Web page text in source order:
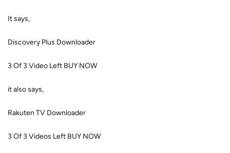
It says,
Discovery Plus Downloader
3 Of 3 Video Left BUY NOW
it also says,
Rakuten TV Downloader
3 Of 3 Videos Left BUY NOW